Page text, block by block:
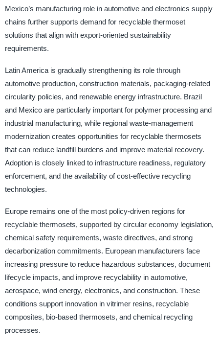
Mexico’s manufacturing role in automotive and electronics supply
chains further supports demand for recyclable thermoset
solutions that align with export-oriented sustainability
requirements.
Latin America is gradually strengthening its role through
automotive production, construction materials, packaging-related
circularity policies, and renewable energy infrastructure. Brazil
and Mexico are particularly important for polymer processing and
industrial manufacturing, while regional waste-management
modernization creates opportunities for recyclable thermosets
that can reduce landfill burdens and improve material recovery.
Adoption is closely linked to infrastructure readiness, regulatory
enforcement, and the availability of cost-effective recycling
technologies.
Europe remains one of the most policy-driven regions for
recyclable thermosets, supported by circular economy legislation,
chemical safety requirements, waste directives, and strong
decarbonization commitments. European manufacturers face
increasing pressure to reduce hazardous substances, document
lifecycle impacts, and improve recyclability in automotive,
aerospace, wind energy, electronics, and construction. These
conditions support innovation in vitrimer resins, recyclable
composites, bio-based thermosets, and chemical recycling
processes.